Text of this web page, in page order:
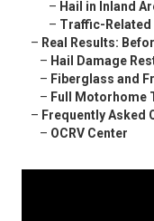
– Hail in Inland
– Traffic-Related
– Real Results:
– Hail Damage
– Fiberglass and
– Full Motorhome
– Frequently Asked
– OCRV Center